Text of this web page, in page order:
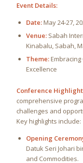
Event Details:
Date:May 24-27,
Venue:Sabah
Kinabalu, Sabah,
Theme:Embracing
Excellence
Conference
comprehensive
challenges and
Key highlights include:
Opening
Datuk Seri Johari
and Commodities.